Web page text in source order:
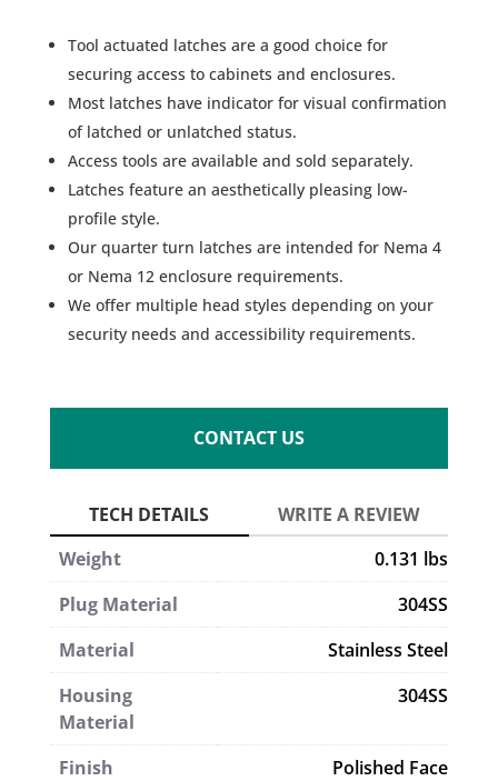
Tool actuated latches are a good choice for
securing access to cabinets and enclosures.
Most latches have indicator for visual confirmation
of latched or unlatched status.
Access tools are available and sold separately.
Latches feature an aesthetically pleasing low-
profile style.
Our quarter turn latches are intended for Nema 4
or Nema 12 enclosure requirements.
We offer multiple head styles depending on your
security needs and accessibility requirements.
CONTACT US
Weight
0.131 lbs
Plug Material
304SS
Material
Stainless Steel
Housing
Material
304SS
Finish
Polished Face